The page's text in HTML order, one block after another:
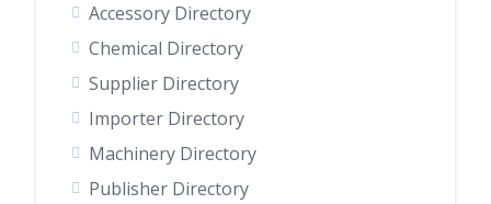
Accessory Directory
Chemical Directory
Supplier Directory
Importer Directory
Machinery Directory
Publisher Directory